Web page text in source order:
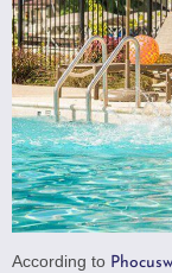
According to